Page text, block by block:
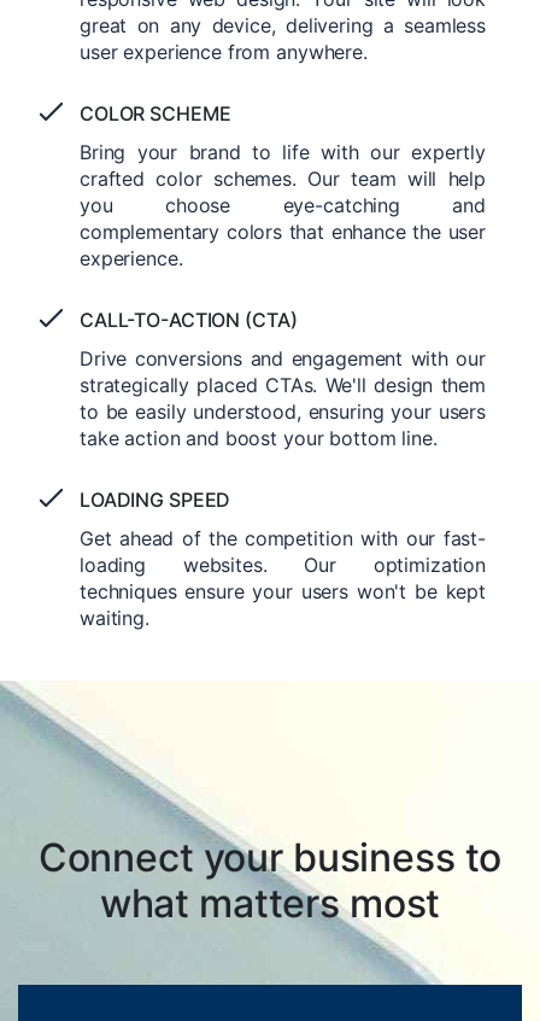
great on any device, delivering a seamless
user experience from anywhere.
COLOR SCHEME
Bring your brand to life with our expertly
crafted color schemes. Our team will help
you choose eye-catching and
complementary colors that enhance the user
experience.
CALL-TO-ACTION (CTA)
Drive conversions and engagement with our
strategically placed CTAs. We'll design them
to be easily understood, ensuring your users
take action and boost your bottom line.
LOADING SPEED
Get ahead of the competition with our fast-
loading websites. Our optimization
techniques ensure your users won't be kept
waiting.
Connect your business to
what matters most